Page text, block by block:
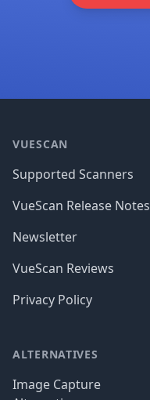
VUESCAN
Supported Scanners
VueScan Release Notes
Newsletter
VueScan Reviews
Privacy Policy
ALTERNATIVES
Image Capture